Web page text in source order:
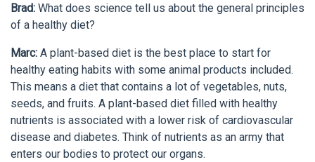
Brad: What does science tell us about the general principles
of a healthy diet?
Marc: A plant-based diet is the best place to start for
healthy eating habits with some animal products included.
This means a diet that contains a lot of vegetables, nuts,
seeds, and fruits. A plant-based diet filled with healthy
nutrients is associated with a lower risk of cardiovascular
disease and diabetes. Think of nutrients as an army that
enters our bodies to protect our organs.